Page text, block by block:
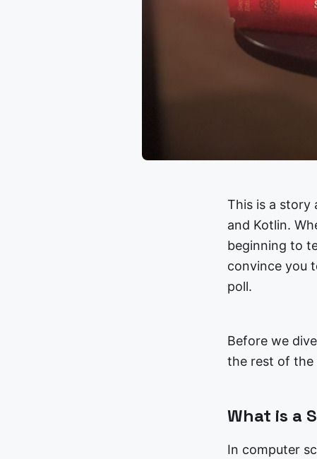
This is a story
and Kotlin.
beginning to
convince you
poll.
Before we
the rest of the
What is a
In computer